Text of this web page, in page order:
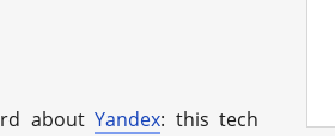
aboutYandex: this tech